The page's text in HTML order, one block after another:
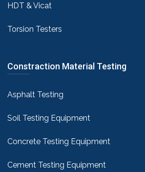
HDT & Vicat
Torsion Testers
Constraction Material Testing
Asphalt Testing
Soil Testing Equipment
Concrete Testing Equipment
Cement Testing Equipment